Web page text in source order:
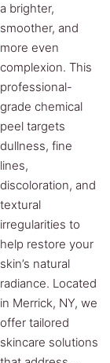
a brighter,
smoother, and
more even
complexion. This
professional-
grade chemical
peel targets
dullness, fine
lines,
discoloration, and
textural
irregularities to
help restore your
skin’s natural
radiance. Located
in Merrick, NY, we
offer tailored
skincare solutions